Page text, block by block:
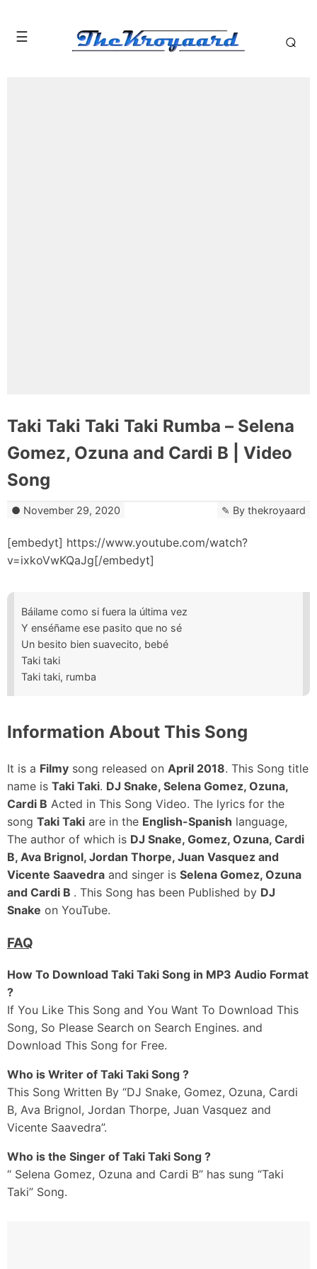
Taki Taki Taki Taki Rumba – Selena
Gomez, Ozuna and Cardi B | Video
Song
November 29, 2020 By thekroyaard
[embedyt] https://www.youtube.com/watch?
v=ixkoVwKQaJg[/embedyt]
Báilame como si fuera la última vez
Y enséñame ese pasito que no sé
Un besito bien suavecito, bebé
Taki taki
Taki taki, rumba
Information About This Song
It is a Filmy song released on April 2018. This Song title
name is Taki Taki. DJ Snake, Selena Gomez, Ozuna,
Cardi B Acted in This Song Video. The lyrics for the
song Taki Taki are in the English-Spanish language,
The author of which is DJ Snake, Gomez, Ozuna, Cardi
B, Ava Brignol, Jordan Thorpe, Juan Vasquez and
Vicente Saavedra and singer is Selena Gomez, Ozuna
and Cardi B . This Song has been Published by DJ
Snake on YouTube.
FAQ
How To Download Taki Taki Song in MP3 Audio Format
?
If You Like This Song and You Want To Download This
Song, So Please Search on Search Engines. and
Download This Song for Free.
Who is Writer of Taki Taki Song ?
This Song Written By “DJ Snake, Gomez, Ozuna, Cardi
B, Ava Brignol, Jordan Thorpe, Juan Vasquez and
Vicente Saavedra”.
Who is the Singer of Taki Taki Song ?
“ Selena Gomez, Ozuna and Cardi B” has sung “Taki
Taki” Song.